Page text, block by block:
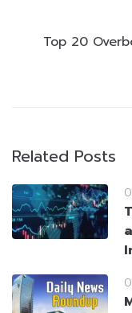
Top 20
Related Posts